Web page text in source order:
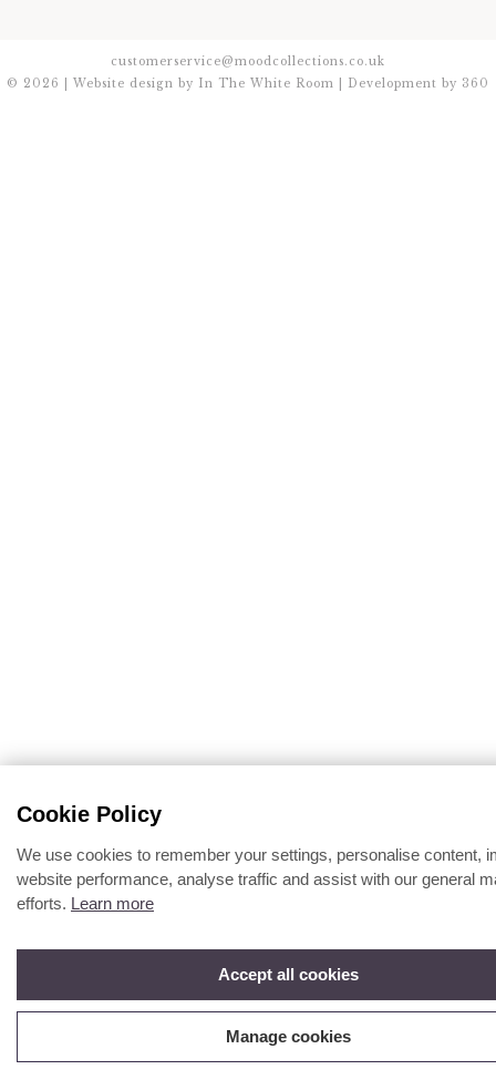
customerservice@moodcollections.co.uk
© 2026 | Website design by In The White Room | Development by 360
Cookie Policy
We use cookies to remember your settings, personalise content,
website performance, analyse traffic and assist with our general
efforts. Learn more
Accept all cookies
Manage cookies